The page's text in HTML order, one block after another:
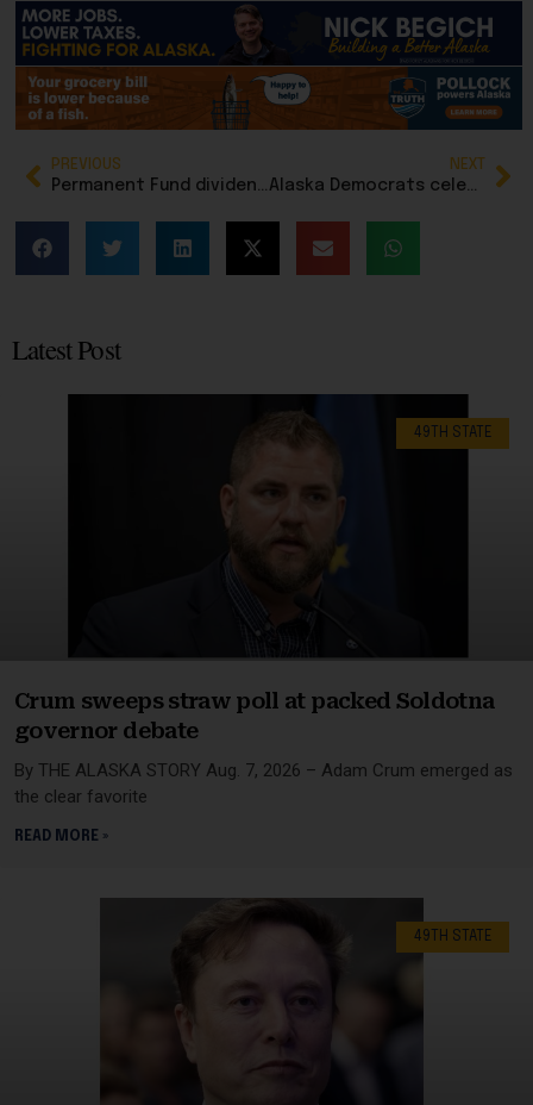
PREVIOUS
Permanent Fund dividend leaves House Finance Committee fully funded, but unlikely to stay that way
NEXT
Alaska Democrats celebrate controversial election bill, SB 64, and are using it to raise money
Latest Post
49TH STATE
Crum sweeps straw poll at packed Soldotna
governor debate
By THE ALASKA STORY Aug. 7, 2026 – Adam Crum emerged as
the clear favorite
READ MORE »
49TH STATE